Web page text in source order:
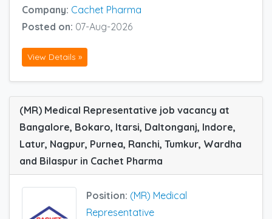
Company: Cachet Pharma
Posted on: 07-Aug-2026
View Details »
(MR) Medical Representative job vacancy at
Bangalore, Bokaro, Itarsi, Daltonganj, Indore,
Latur, Nagpur, Purnea, Ranchi, Tumkur, Wardha
and Bilaspur in Cachet Pharma
Position: (MR) Medical
Representative